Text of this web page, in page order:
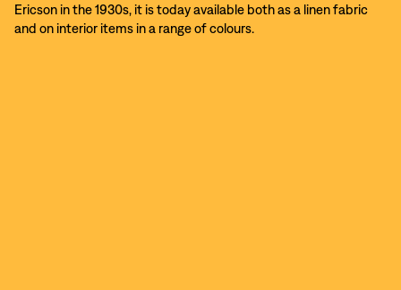
Ericson in the 1930s, it is today available both as a linen fabric
and on interior items in a range of colours.